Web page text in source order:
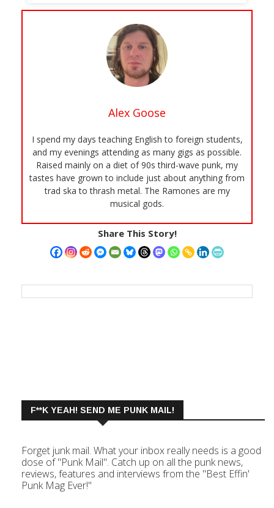
Alex Goose
I spend my days teaching English to foreign students,
and my evenings attending as many gigs as possible.
Raised mainly on a diet of 90s third-wave punk, my
tastes have grown to include just about anything from
trad ska to thrash metal. The Ramones are my
musical gods.
Share This Story!
F**K YEAH! SEND ME PUNK MAIL!
Forget junk mail. What your inbox really needs is a good
dose of "Punk Mail". Catch up on all the punk news,
reviews, features and interviews from the "Best Effin'
Punk Mag Ever!"